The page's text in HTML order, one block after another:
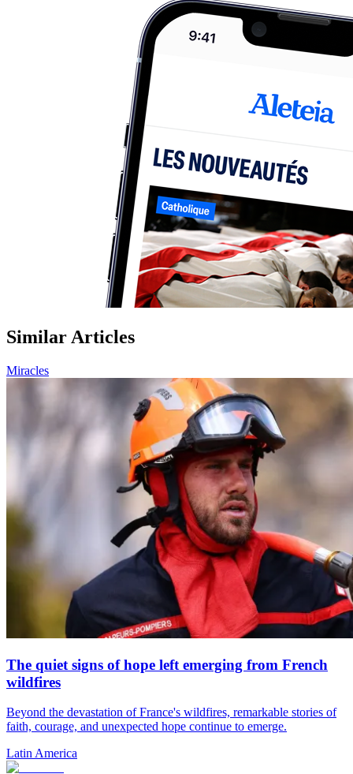
Similar Articles
Miracles
The quiet signs of hope left emerging from French
wildfires
Beyond the devastation of France's wildfires, remarkable stories of
faith, courage, and unexpected hope continue to emerge.
Latin America